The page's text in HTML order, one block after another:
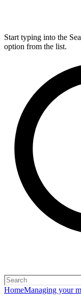
Start typing into the
option from the list.
HomeManaging your